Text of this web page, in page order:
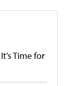
Time for